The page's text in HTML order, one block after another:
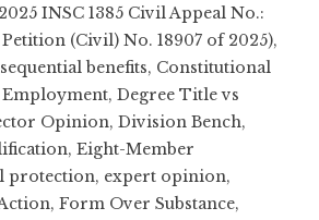
INSC 1385 Civil Appeal No.:
Petition (Civil) No. 18907 of 2025),
benefits, Constitutional
, Degree Title vs
Opinion, Division Bench,
, Eight-Member
protection, expert opinion,
, Form Over Substance,